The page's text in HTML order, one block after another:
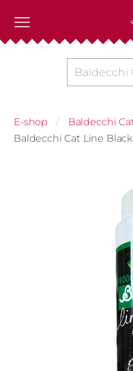
Baldecchi
E-shop
Baldecchi
Baldecchi Cat Line